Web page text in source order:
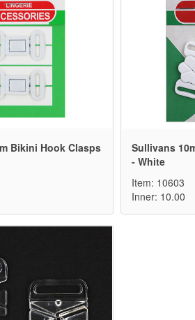
Bikini Hook Clasps
Sullivans
- White
Item: 10603
Inner: 10.00